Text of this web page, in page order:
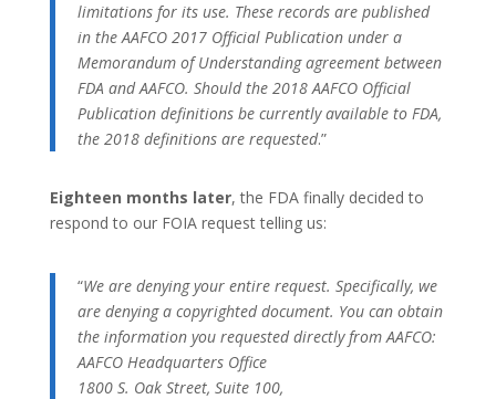
limitations for its use. These records are published
in the AAFCO 2017 Official Publication under a
Memorandum of Understanding agreement between
FDA and AAFCO. Should the 2018 AAFCO Official
Publication definitions be currently available to FDA,
the 2018 definitions are requested.”
Eighteen months later, the FDA finally decided to
respond to our FOIA request telling us:
“We are denying your entire request. Specifically, we
are denying a copyrighted document. You can obtain
the information you requested directly from AAFCO:
AAFCO Headquarters Office
1800 S. Oak Street, Suite 100,